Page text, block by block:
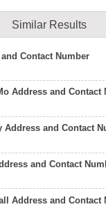
Similar Results
Contact Number
Address and Contact
Address and Contact
and Contact
Address and Contact